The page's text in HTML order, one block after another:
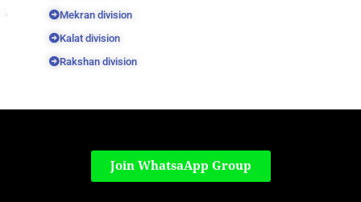
Mekran division
Kalat division
Rakshan division
Join WhatsaApp Group